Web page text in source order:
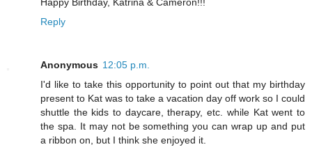
Happy Birthday, Katrina & Cameron!!!
Reply
Anonymous 12:05 p.m.
I'd like to take this opportunity to point out that my birthday
present to Kat was to take a vacation day off work so I could
shuttle the kids to daycare, therapy, etc. while Kat went to
the spa. It may not be something you can wrap up and put
a ribbon on, but I think she enjoyed it.